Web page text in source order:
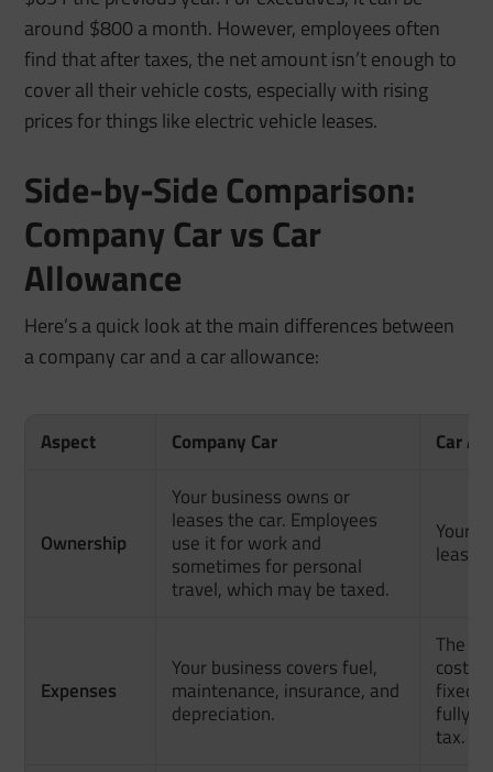
around $800 a month. However, employees often
find that after taxes, the net amount isn’t enough to
cover all their vehicle costs, especially with rising
prices for things like electric vehicle leases.
Side-by-Side Comparison:
Company Car vs Car
Allowance
Here’s a quick look at the main differences between
a company car and a car allowance:
Aspect Company Car Car
Ownership
Your business owns or
leases the car. Employees
use it for work and
sometimes for personal
travel, which may be taxed.
Your
Expenses
Your business covers fuel,
maintenance, insurance, and
depreciation.
The
costs.
fixed
fully
tax.